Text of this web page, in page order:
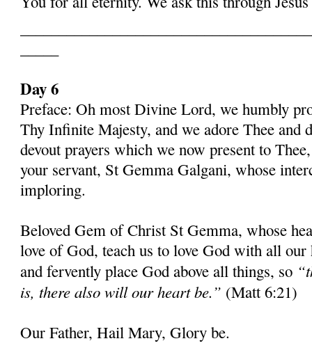
Day 6
Preface: Oh most Divine Lord, we humbly
Thy Infinite Majesty, and we adore Thee and
devout prayers which we now present to
your servant, St Gemma Galgani, whose
imploring.
Beloved Gem of Christ St Gemma, whose
love of God, teach us to love God with all our
and fervently place God above all things, so
is, there also will our heart be.” (Matt 6:21)
Our Father, Hail Mary, Glory be.